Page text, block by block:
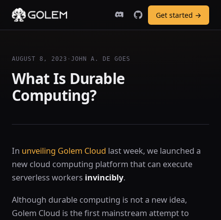
Get started →
AUGUST 8, 2023 · JOHN A. DE GOES
What Is Durable
Computing?
In unveiling Golem Cloud last week, we launched a
new cloud computing platform that can execute
serverless workers invincibly.
Although durable computing is not a new idea,
Golem Cloud is the first mainstream attempt to